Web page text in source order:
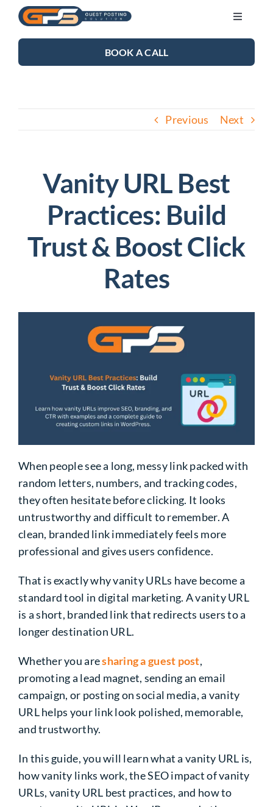
Skip
content
Toggle
SEO SERVICES
CONTACT US
BOOK A CALL
Previous Next
Vanity URL Best
Practices: Build
Trust & Boost Click
Rates
When people see a long, messy link packed with
random letters, numbers, and tracking codes,
they often hesitate before clicking. It looks
untrustworthy and difficult to remember. A
clean, branded link immediately feels more
professional and gives users confidence.
That is exactly why vanity URLs have become a
standard tool in digital marketing. A vanity URL
is a short, branded link that redirects users to a
longer destination URL.
Whether you aresharing a guest post,
promoting a lead magnet, sending an email
campaign, or posting on social media, a vanity
URL helps your link look polished, memorable,
and trustworthy.
In this guide, you will learn what a vanity URL is,
how vanity links work, the SEO impact of vanity
URLs, vanity URL best practices, and how to